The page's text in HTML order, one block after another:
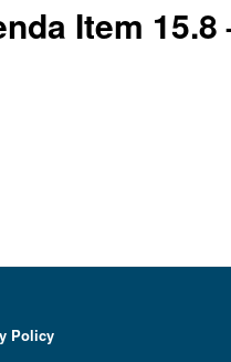
Item
Policy